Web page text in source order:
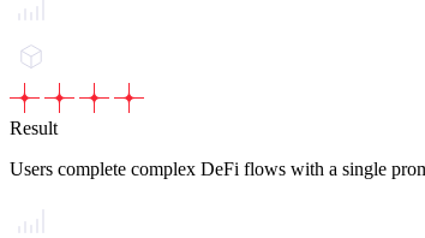
Result
Users complete complex DeFi flows with a single